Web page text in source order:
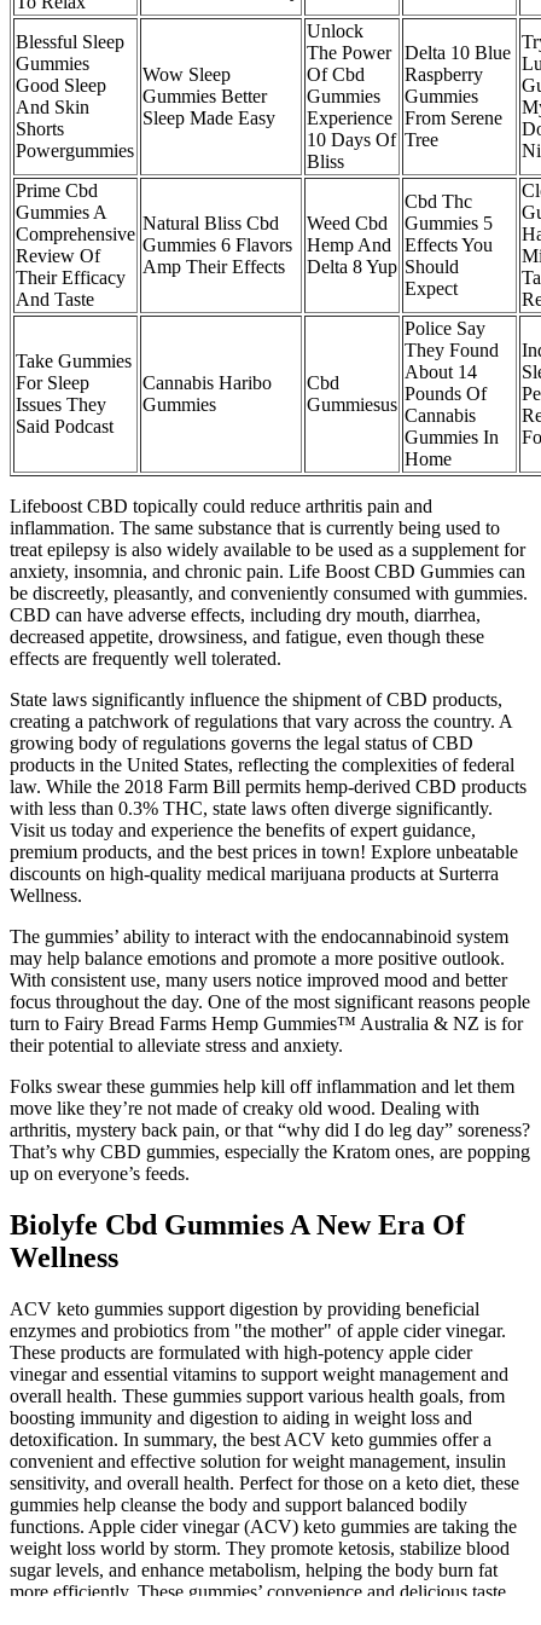
Blessful Sleep
Gummies
Good Sleep
And Skin
Shorts
Powergummies
Wow Sleep
Gummies Better
Sleep Made Easy
Unlock
The Power
Of Cbd
Gummies
Experience
10 Days Of
Bliss
Delta 10 Blue
Raspberry
Gummies
From Serene
Tree
Prime Cbd
Gummies A
Comprehensive
Review Of
Their Efficacy
And Taste
Natural Bliss Cbd
Gummies 6 Flavors
Amp Their Effects
Weed Cbd
Hemp And
Delta 8 Yup
Cbd Thc
Gummies 5
Effects You
Should
Expect
Take Gummies
For Sleep
Issues They
Said Podcast
Cannabis Haribo
Gummies
Cbd
Gummiesus
Police Say
They Found
About 14
Pounds Of
Cannabis
Gummies In
Home
Lifeboost CBD topically could reduce arthritis pain and
inflammation. The same substance that is currently being used to
treat epilepsy is also widely available to be used as a supplement for
anxiety, insomnia, and chronic pain. Life Boost CBD Gummies can
be discreetly, pleasantly, and conveniently consumed with gummies.
CBD can have adverse effects, including dry mouth, diarrhea,
decreased appetite, drowsiness, and fatigue, even though these
effects are frequently well tolerated.
State laws significantly influence the shipment of CBD products,
creating a patchwork of regulations that vary across the country. A
growing body of regulations governs the legal status of CBD
products in the United States, reflecting the complexities of federal
law. While the 2018 Farm Bill permits hemp-derived CBD products
with less than 0.3% THC, state laws often diverge significantly.
Visit us today and experience the benefits of expert guidance,
premium products, and the best prices in town! Explore unbeatable
discounts on high-quality medical marijuana products at Surterra
Wellness.
The gummies’ ability to interact with the endocannabinoid system
may help balance emotions and promote a more positive outlook.
With consistent use, many users notice improved mood and better
focus throughout the day. One of the most significant reasons people
turn to Fairy Bread Farms Hemp Gummies™ Australia & NZ is for
their potential to alleviate stress and anxiety.
Folks swear these gummies help kill off inflammation and let them
move like they’re not made of creaky old wood. Dealing with
arthritis, mystery back pain, or that “why did I do leg day” soreness?
That’s why CBD gummies, especially the Kratom ones, are popping
up on everyone’s feeds.
Biolyfe Cbd Gummies A New Era Of
Wellness
ACV keto gummies support digestion by providing beneficial
enzymes and probiotics from "the mother" of apple cider vinegar.
These products are formulated with high-potency apple cider
vinegar and essential vitamins to support weight management and
overall health. These gummies support various health goals, from
boosting immunity and digestion to aiding in weight loss and
detoxification. In summary, the best ACV keto gummies offer a
convenient and effective solution for weight management, insulin
sensitivity, and overall health. Perfect for those on a keto diet, these
gummies help cleanse the body and support balanced bodily
functions. Apple cider vinegar (ACV) keto gummies are taking the
weight loss world by storm. They promote ketosis, stabilize blood
sugar levels, and enhance metabolism, helping the body burn fat
more efficiently. These gummies’ convenience and delicious taste